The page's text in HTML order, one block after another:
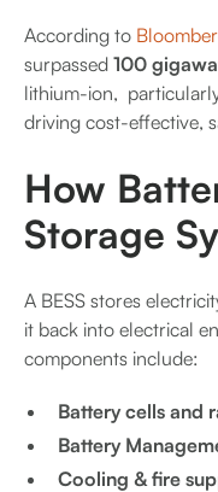
According to
surpassed 100
lithium-ion,
driving cost-effective,
How
Storage
A BESS stores
it back into electrical
components include:
Battery cells and
Battery
Cooling & fire